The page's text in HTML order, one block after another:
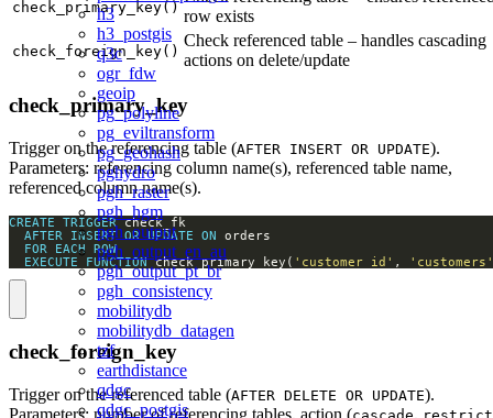
h3
h3_postgis
q3c
ogr_fdw
geoip
pg_polyline
pg_eviltransform
pg_geohash
pghydro
pgh_raster
pgh_hgm
pgh_output
pgh_output_en_au
pgh_output_pt_br
pgh_consistency
mobilitydb
mobilitydb_datagen
tzf
earthdistance
qdgc
qdgc_postgis
check_primary_key() row exists
check_foreign_key()
Check referenced table – handles cascading
actions on delete/update
check_primary_key
Trigger on the referencing table (AFTER INSERT OR UPDATE).
Parameters: referencing column name(s), referenced table name,
referenced column name(s).
CREATE TRIGGER
AFTER
INSERT OR UPDATE ON
FOR
EACH
ROW
EXECUTE
FUNCTION check_primary_key( 'customer_id' , 'customers'
check_foreign_key
Trigger on the referenced table (AFTER DELETE OR UPDATE).
Parameters: number of referencing tables, action (
,